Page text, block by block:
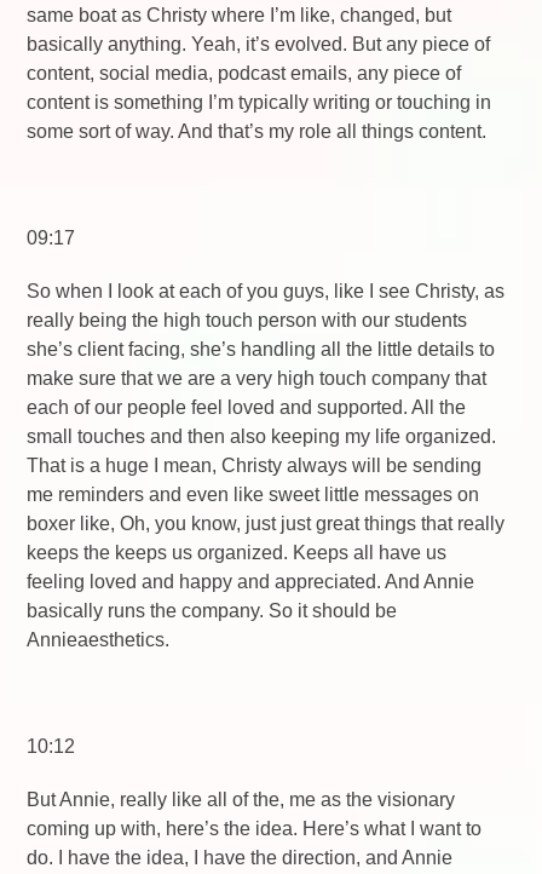
same boat as Christy where I’m like, changed, but
basically anything. Yeah, it’s evolved. But any piece of
content, social media, podcast emails, any piece of
content is something I’m typically writing or touching in
some sort of way. And that’s my role all things content.
09:17
So when I look at each of you guys, like I see Christy, as
really being the high touch person with our students
she’s client facing, she’s handling all the little details to
make sure that we are a very high touch company that
each of our people feel loved and supported. All the
small touches and then also keeping my life organized.
That is a huge I mean, Christy always will be sending
me reminders and even like sweet little messages on
boxer like, Oh, you know, just just great things that really
keeps the keeps us organized. Keeps all have us
feeling loved and happy and appreciated. And Annie
basically runs the company. So it should be
Annieaesthetics.
10:12
But Annie, really like all of the, me as the visionary
coming up with, here’s the idea. Here’s what I want to
do. I have the idea, I have the direction, and Annie